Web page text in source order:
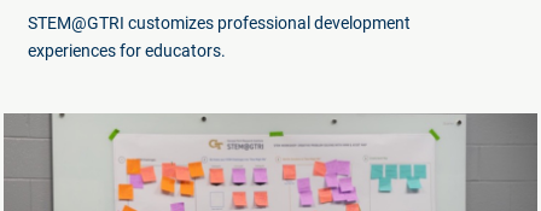
STEM@GTRI customizes professional development
experiences for educators.